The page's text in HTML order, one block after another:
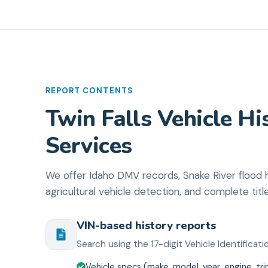
REPORT CONTENTS
Twin Falls Vehicle
Services
We offer Idaho DMV records, Snake River
agricultural vehicle detection, and complete
VIN-based history reports
Search using the 17-digit Vehicle